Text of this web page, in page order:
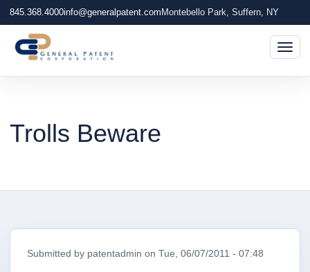
845.368.4000info@generalpatent.com Montebello Park, Suffern, NY
Trolls Beware
Submitted by patentadmin on Tue, 06/07/2011 - 07:48